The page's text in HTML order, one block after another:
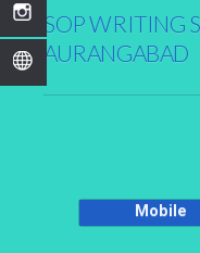
SOP WRITING
AURANGABAD
Mobile